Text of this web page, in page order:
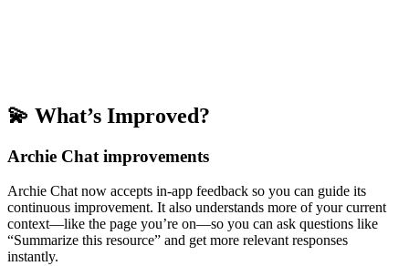
💫 What’s Improved?
Archie Chat improvements
Archie Chat now accepts in-app feedback so you can guide its
continuous improvement. It also understands more of your current
context—like the page you’re on—so you can ask questions like
“Summarize this resource” and get more relevant responses
instantly.